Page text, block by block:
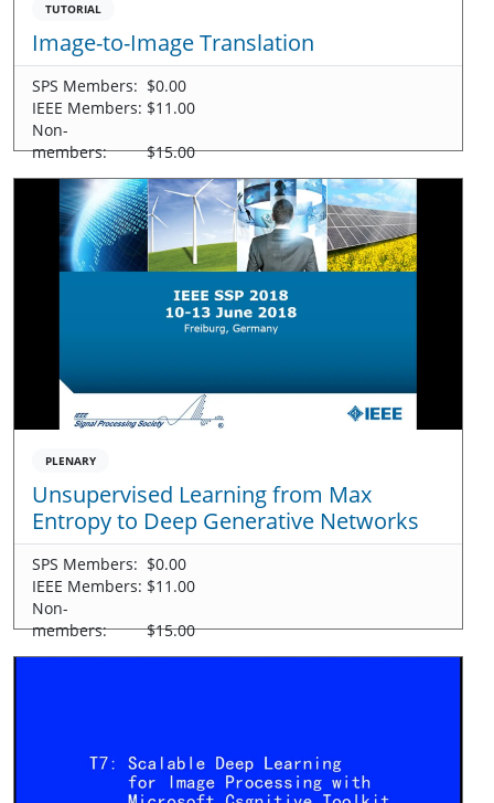
TUTORIAL
Image-to-Image Translation
SPS Members: $0.00
IEEE Members: $11.00
Non-
members:
$15.00
PLENARY
Unsupervised Learning from Max
Entropy to Deep Generative Networks
SPS Members: $0.00
IEEE Members: $11.00
Non-
members:
$15.00